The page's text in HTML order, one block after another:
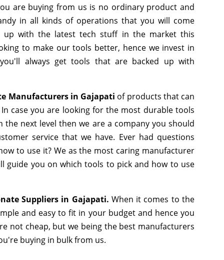
are buying from us is no ordinary product and
in all kinds of operations that you will come
up with the latest tech stuff in the market this
to make our tools better, hence we invest in
always get tools that are backed up with
Manufacturers in Gajapati of products that can
case you are looking for the most durable tools
next level then we are a company you should
service that we have. Ever had questions
to use it? We as the most caring manufacturer
guide you on which tools to pick and how to use
Suppliers in Gajapati. When it comes to the
and easy to fit in your budget and hence you
not cheap, but we being the best manufacturers
buying in bulk from us.